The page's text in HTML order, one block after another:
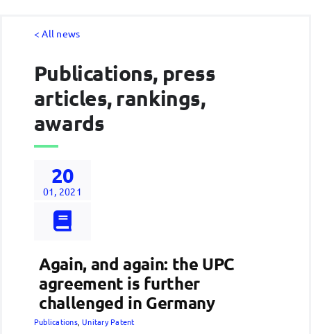
< All news
Publications, press
articles, rankings,
awards
20
01, 2021
Again, and again: the UPC
agreement is further
challenged in Germany
Publications,Unitary Patent